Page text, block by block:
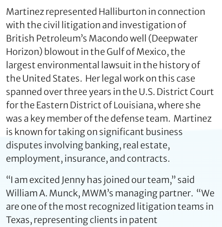
Martinez represented Halliburton in connection
with the civil litigation and investigation of
British Petroleum’s Macondo well (Deepwater
Horizon) blowout in the Gulf of Mexico, the
largest environmental lawsuit in the history of
the United States. Her legal work on this case
spanned over three years in the U.S. District Court
for the Eastern District of Louisiana, where she
was a key member of the defense team. Martinez
is known for taking on significant business
disputes involving banking, real estate,
employment, insurance, and contracts.
“I am excited Jenny has joined our team,” said
William A. Munck, MWM’s managing partner. “We
are one of the most recognized litigation teams in
Texas, representing clients in patent